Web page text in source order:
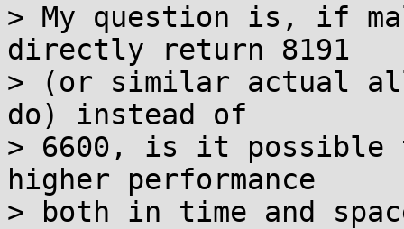
> My question is, if
directly return 8191
> (or similar actual
do) instead of
> 6600, is it possible
higher performance
> both in time and